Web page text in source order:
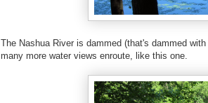
The Nashua River is dammed (that's dammed
many more water views enroute, like this one.